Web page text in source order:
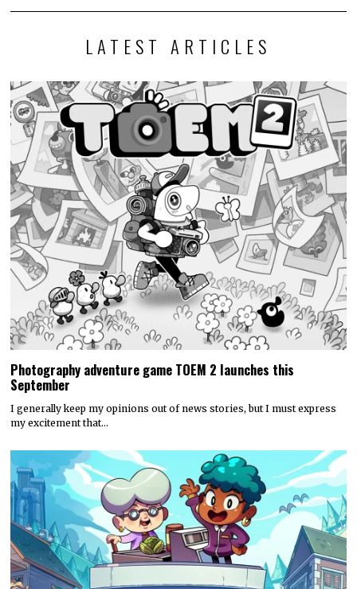
LATEST ARTICLES
Photography adventure game TOEM 2 launches this
September
I generally keep my opinions out of news stories, but I must express
my excitement that…